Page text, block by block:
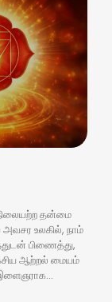
தன்மை
உலகில், நாம்
பிணைத்து,
ஆற்றல் மையம்